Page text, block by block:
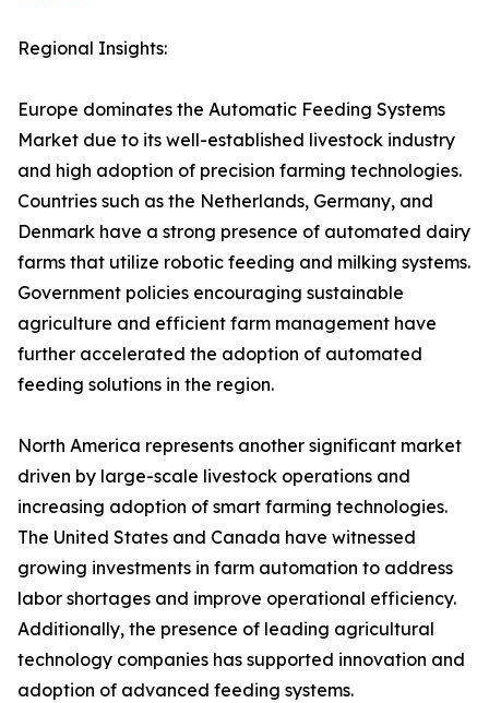
Regional Insights:
Europe dominates the Automatic Feeding Systems
Market due to its well-established livestock industry
and high adoption of precision farming technologies.
Countries such as the Netherlands, Germany, and
Denmark have a strong presence of automated dairy
farms that utilize robotic feeding and milking systems.
Government policies encouraging sustainable
agriculture and efficient farm management have
further accelerated the adoption of automated
feeding solutions in the region.
North America represents another significant market
driven by large-scale livestock operations and
increasing adoption of smart farming technologies.
The United States and Canada have witnessed
growing investments in farm automation to address
labor shortages and improve operational efficiency.
Additionally, the presence of leading agricultural
technology companies has supported innovation and
adoption of advanced feeding systems.